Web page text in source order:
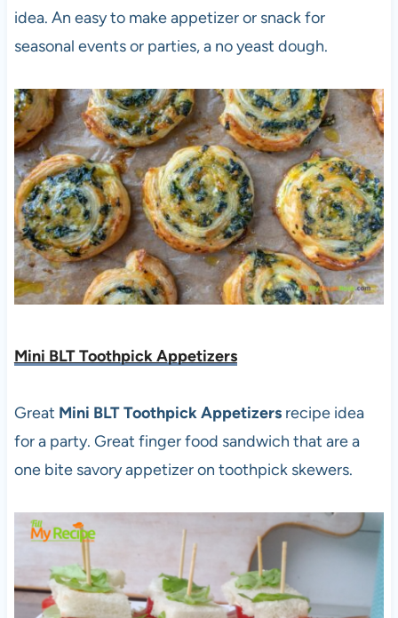
idea. An easy to make appetizer or snack for
seasonal events or parties, a no yeast dough.
Mini BLT Toothpick Appetizers
Great Mini BLT Toothpick Appetizersrecipe idea
for a party. Great finger food sandwich that are a
one bite savory appetizer on toothpick skewers.